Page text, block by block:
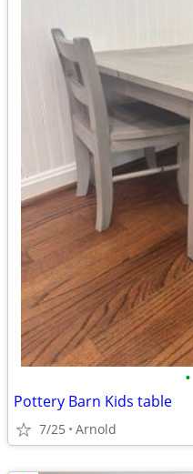
•
Pottery Barn Kids table
7/25 Arnold